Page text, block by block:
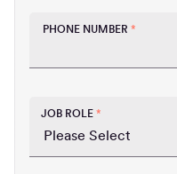
PHONE NUMBER *
JOB ROLE *